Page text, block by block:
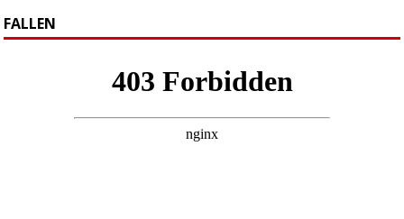
FALLEN